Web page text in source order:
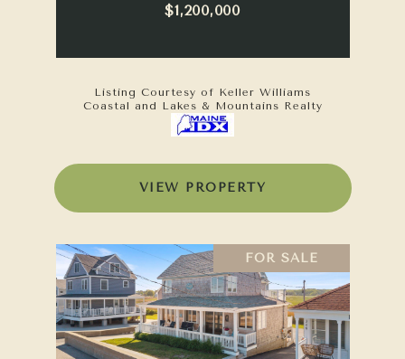
$1,200,000
Listing Courtesy of Keller Williams
Coastal and Lakes & Mountains Realty
VIEW PROPERTY
FOR SALE